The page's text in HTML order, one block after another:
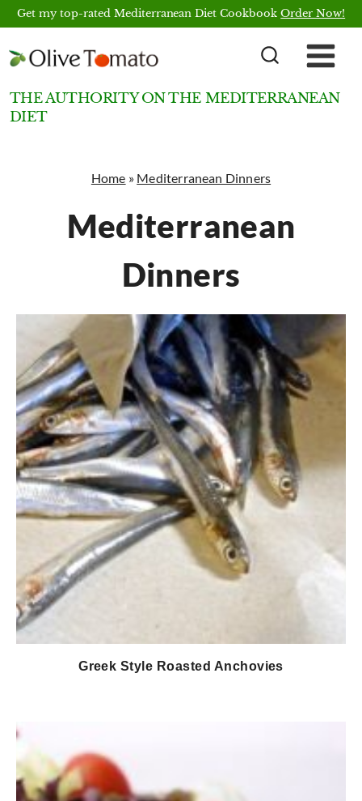
Skip
content
Get my top-rated Mediterranean Diet CookbookOrder Now!
THE AUTHORITY ON THE MEDITERRANEAN
DIET
Home » Mediterranean Dinners
Mediterranean
Dinners
Greek Style Roasted Anchovies